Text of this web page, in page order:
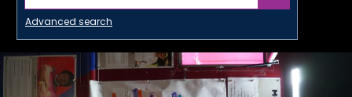
Advanced search